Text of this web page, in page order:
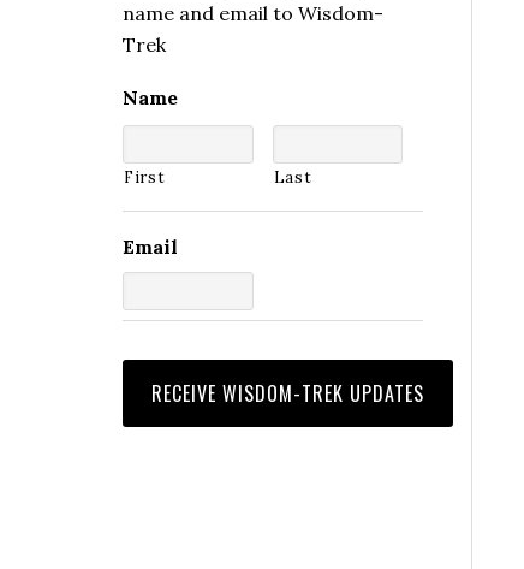
name and email to Wisdom-
Trek
Name
First Last
Email